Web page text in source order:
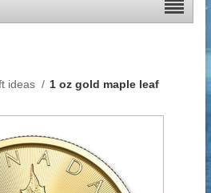
ideas / 1 oz gold maple leaf